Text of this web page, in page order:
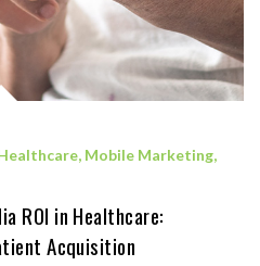
, Mobile Marketing,
ROI in Healthcare:
Acquisition